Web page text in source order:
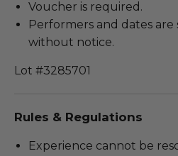
Voucher is required.
Performers and dates
without notice.
Lot #3285701
Rules & Regulations
Experience cannot be